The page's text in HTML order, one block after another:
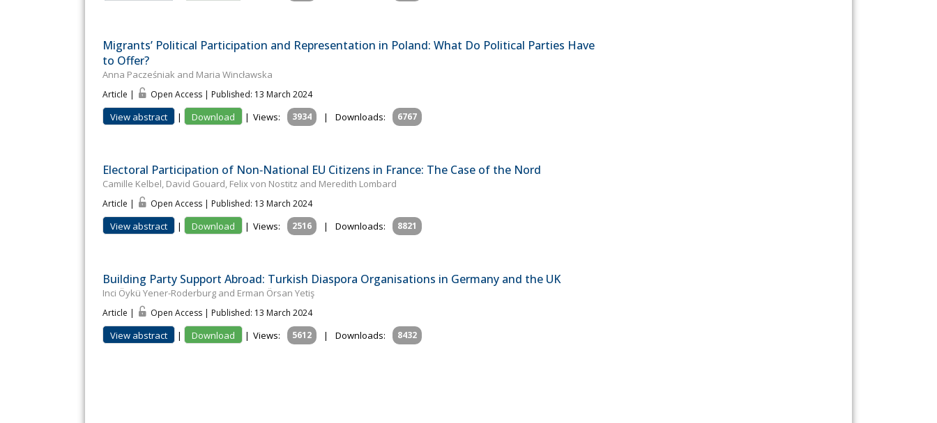
Migrants’ Political Participation and Representation in Poland: What Do Political Parties Have
to Offer?
Anna Pacześniak and Maria Wincławska
Article | Open Access | Published: 13 March 2024
View abstract | Download | Views: 3934 | Downloads: 6767
Electoral Participation of Non‐National EU Citizens in France: The Case of the Nord
Camille Kelbel, David Gouard, Felix von Nostitz and Meredith Lombard
Article | Open Access | Published: 13 March 2024
View abstract | Download | Views: 2516 | Downloads: 8821
Building Party Support Abroad: Turkish Diaspora Organisations in Germany and the UK
Inci Öykü Yener-Roderburg and Erman Örsan Yetiş
Article | Open Access | Published: 13 March 2024
View abstract | Download | Views: 5612 | Downloads: 8432